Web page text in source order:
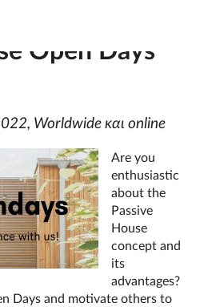
Open Days
Worldwide και online
Are you
enthusiastic
about the
Passive
House
concept and
its
advantages?
Days and motivate others to